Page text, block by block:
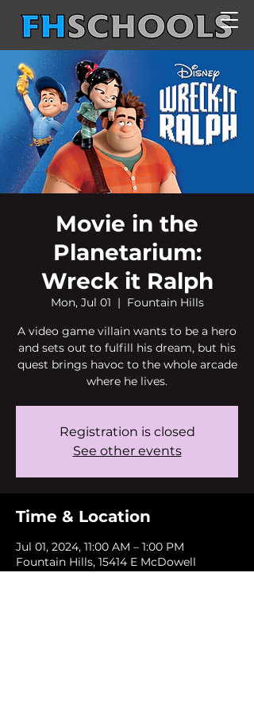
Movie in the
Planetarium:
Wreck it Ralph
Mon, Jul 01
  |
Fountain Hills
A video game villain wants to be a hero
and sets out to fulfill his dream, but his
quest brings havoc to the whole arcade
where he lives.
Registration is closed
See other events
Time & Location
Jul 01, 2024, 11:00 AM – 1:00 PM
Fountain Hills, 15414 E McDowell